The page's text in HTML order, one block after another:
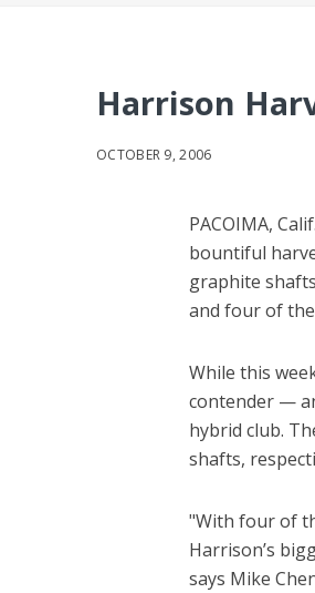
Harrison
OCTOBER 9, 2006
PACOIMA,
bountiful
graphite
and four of
While this
contender —
hybrid club.
shafts,
"With four of
Harrison’s
says Mike